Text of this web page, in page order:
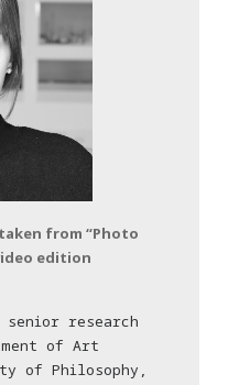
from “Photo
edition
research
of Art
of Philosophy,